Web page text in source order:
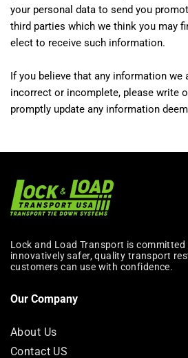
your personal data to send you
third parties which we think you may
elect to receive such information.
If you believe that any information we
incorrect or incomplete, please write
promptly update any information
Lock and Load Transport is
innovatively safer, quality transport
customers can use with confidence.
Our Company
About Us
Contact US